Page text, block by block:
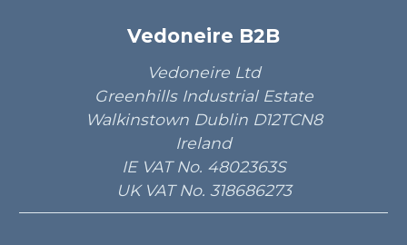
Vedoneire B2B
Vedoneire Ltd
Greenhills Industrial Estate
Walkinstown Dublin D12TCN8
Ireland
IE VAT No. 4802363S
UK VAT No. 318686273